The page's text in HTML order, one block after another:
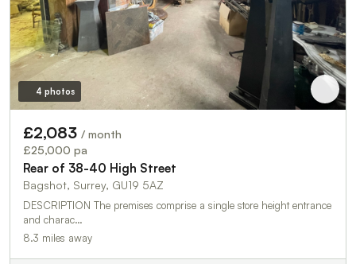
4 photos
£2,083 / month
£25,000 pa
Rear of 38-40 High Street
Bagshot, Surrey, GU19 5AZ
DESCRIPTION The premises comprise a single store height entrance
and charac…
8.3 miles away